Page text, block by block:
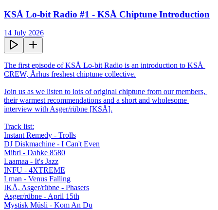
KSÅ Lo-bit Radio #1 - KSÅ Chiptune Introduction
14 July 2026
The first episode of KSÅ Lo-bit Radio is an introduction to KSÅ
CREW, Århus freshest chiptune collective.
Join us as we listen to lots of original chiptune from our members,
their warmest recommendations and a short and wholesome
interview with Asger/rübne [KSÅ].
Track list:
Instant Remedy - Trolls
DJ Diskmachine - I Can't Even
Mibri - Dabke 8580
Laamaa - It's Jazz
INFU - 4XTREME
Lman - Venus Falling
IKÅ, Asger/rübne - Phasers
Asger/rübne - April 15th
Mystisk Müsli - Kom An Du